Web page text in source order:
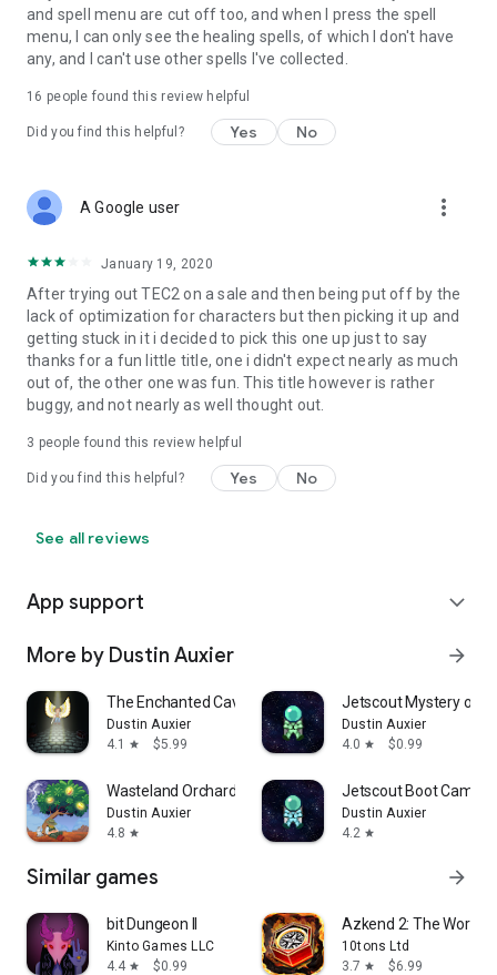
and spell menu are cut off too, and when I press the spell
menu, I can only see the healing spells, of which I don't have
any, and I can't use other spells I've collected.
16 people found this review helpful
Did you find this helpful? Yes No
A Google user more_vert
January 19, 2020
After trying out TEC2 on a sale and then being put off by the
lack of optimization for characters but then picking it up and
getting stuck in it i decided to pick this one up just to say
thanks for a fun little title, one i didn't expect nearly as much
out of, the other one was fun. This title however is rather
buggy, and not nearly as well thought out.
3 people found this review helpful
Did you find this helpful? Yes No
See all reviews
App support expand_more
More by Dustin Auxier arrow_forward
The Enchanted Cave 2
Dustin Auxier
4.1
star $5.99
Jetscout Mystery of
Dustin Auxier
4.0 star $0.99
Wasteland Orchard
Dustin Auxier
4.8 star
Jetscout Boot Camp
Dustin Auxier
4.2 star
Similar games arrow_forward
bit Dungeon II
Kinto Games LLC
4.4 star $0.99
Azkend 2: The World
10tons Ltd
3.7 star $6.99